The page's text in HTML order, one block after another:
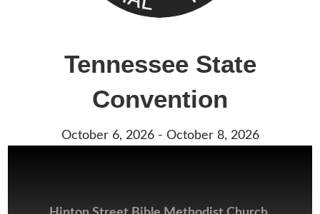
Tennessee State
Convention
October 6, 2026 - October 8, 2026